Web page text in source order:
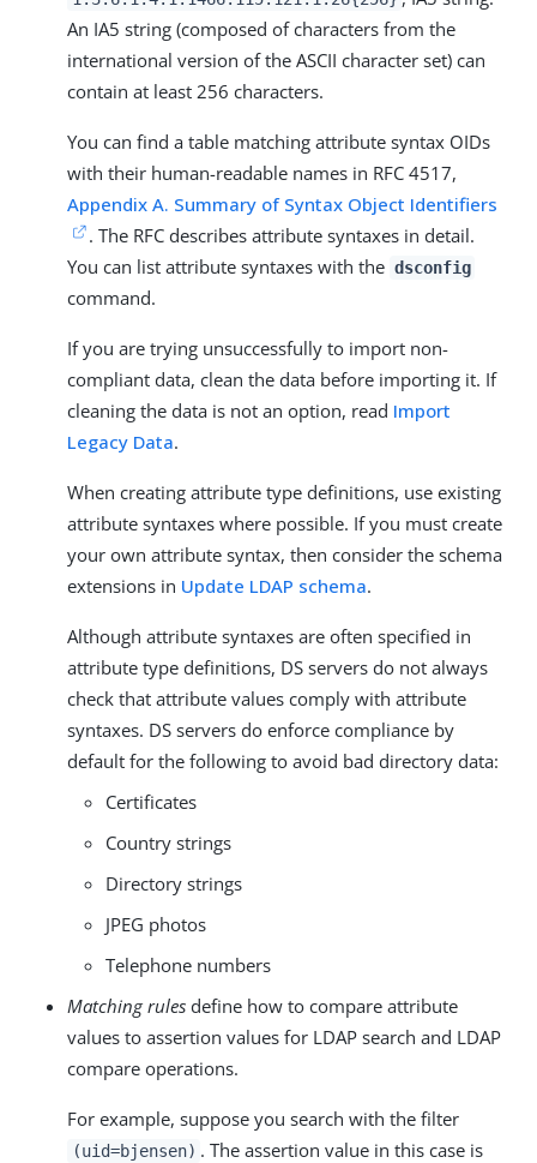
An IA5 string (composed of characters from the
international version of the ASCII character set) can
contain at least 256 characters.
You can find a table matching attribute syntax OIDs
with their human-readable names in RFC 4517,
Appendix A. Summary of Syntax Object Identifiers
. The RFC describes attribute syntaxes in detail.
You can list attribute syntaxes with the dsconfig
command.
If you are trying unsuccessfully to import non-
compliant data, clean the data before importing it. If
cleaning the data is not an option, read Import
Legacy Data.
When creating attribute type definitions, use existing
attribute syntaxes where possible. If you must create
your own attribute syntax, then consider the schema
extensions in Update LDAP schema.
Although attribute syntaxes are often specified in
attribute type definitions, DS servers do not always
check that attribute values comply with attribute
syntaxes. DS servers do enforce compliance by
default for the following to avoid bad directory data:
Certificates
Country strings
Directory strings
JPEG photos
Telephone numbers
Matching rules define how to compare attribute
values to assertion values for LDAP search and LDAP
compare operations.
For example, suppose you search with the filter
(uid=bjensen) . The assertion value in this case is